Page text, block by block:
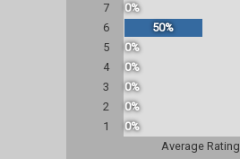
7
0%
6
50%
5
0%
4
0%
3
0%
2
0%
1
0%
Average Rating